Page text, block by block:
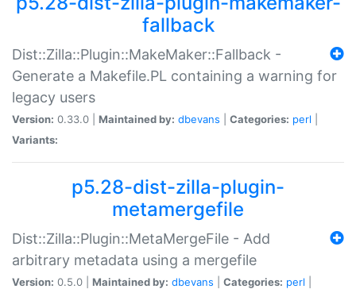
fallback
Dist::Zilla::Plugin::MakeMaker::Fallback -
Generate a Makefile.PL containing a warning for
legacy users
Version: 0.33.0 | Maintained by: dbevans Categories: perl
Variants:
p5.28-dist-zilla-plugin-
metamergefile
Dist::Zilla::Plugin::MetaMergeFile - Add
arbitrary metadata using a mergefile
Version: 0.5.0 | Maintained by: dbevans Categories: perl